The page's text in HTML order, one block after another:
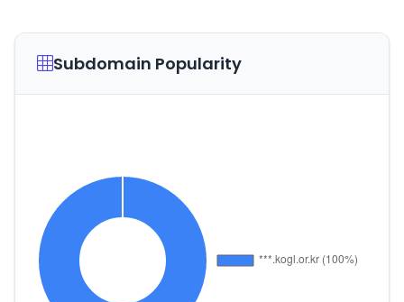
Subdomain Popularity